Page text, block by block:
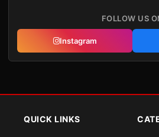
FOLLOW US
Instagram
QUICK LINKS